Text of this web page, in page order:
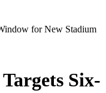
for New Stadium
Six-